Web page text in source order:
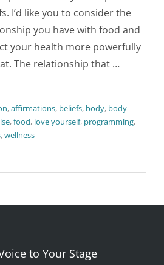
I’d like you to consider the
you have with food and
your health more powerfully
The relationship that …
,affirmations, beliefs, body, body
,food, love yourself, programming,
,wellness
to Your Stage